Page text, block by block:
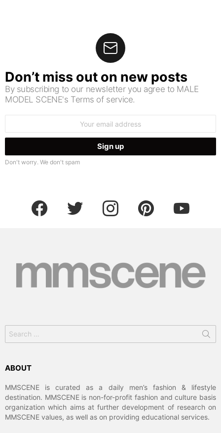
Don’t miss out on new posts
By subscribing to our newsletter you agree to MALE
MODEL SCENE's Terms of service.
Don't worry. We don't spam
facebook twitter instagram pinterest youtube
Search
for:
ABOUT
MMSCENE is curated as a daily men’s fashion & lifestyle
destination. MMSCENE is non-for-profit fashion and culture basis
organization which aims at further development of research on
MMSCENE values, as well as on providing educational services.